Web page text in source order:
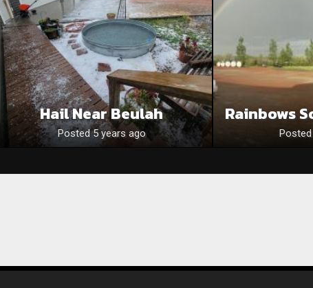
Hail Near Beulah
Posted 5 years ago
Rainbows